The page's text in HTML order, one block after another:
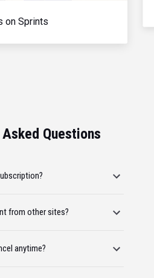
on Sprints
Questions
from other sites?
anytime?